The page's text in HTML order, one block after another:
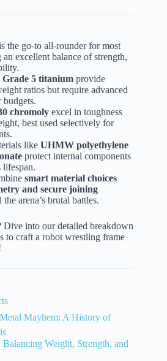
the go-to all-rounder for most
excellent balance of strength,
Grade 5 titanium provide
ratios but require advanced
budgets.
chromoly excel in toughness
best used selectively for
like UHMW polyethylene
protect internal components
lifespan.
smart material choices
and secure joining
arena’s brutal battles.
Dive into our detailed breakdown
to craft a robot wrestling frame
Mayhem: A History of
Weight, Strength, and